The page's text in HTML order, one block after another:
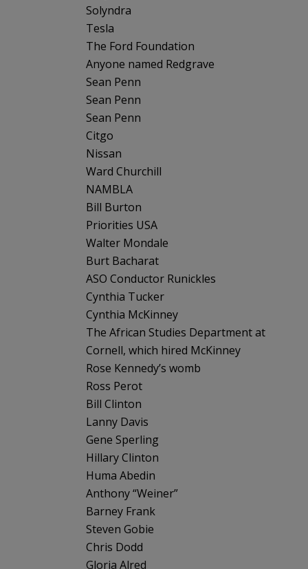
Solyndra
Tesla
The Ford Foundation
Anyone named Redgrave
Sean Penn
Sean Penn
Sean Penn
Citgo
Nissan
Ward Churchill
NAMBLA
Bill Burton
Priorities USA
Walter Mondale
Burt Bacharat
ASO Conductor Runickles
Cynthia Tucker
Cynthia McKinney
The African Studies Department at
Cornell, which hired McKinney
Rose Kennedy’s womb
Ross Perot
Bill Clinton
Lanny Davis
Gene Sperling
Hillary Clinton
Huma Abedin
Anthony “Weiner”
Barney Frank
Steven Gobie
Chris Dodd
Gloria Alred